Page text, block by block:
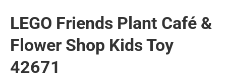
LEGO Friends Plant Café &
Flower Shop Kids Toy
42671